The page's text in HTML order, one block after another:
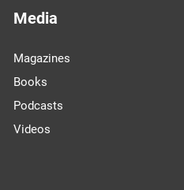
Media
Magazines
Books
Podcasts
Videos